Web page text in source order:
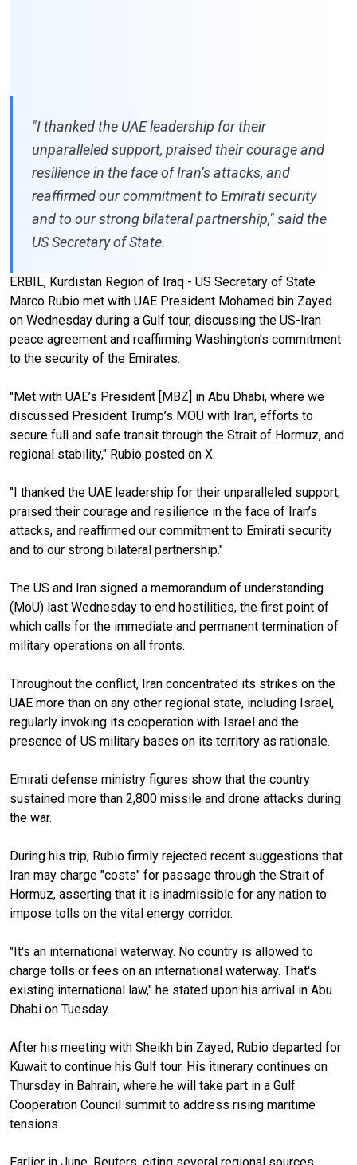
"I thanked the UAE leadership for their
unparalleled support, praised their courage and
resilience in the face of Iran’s attacks, and
reaffirmed our commitment to Emirati security
and to our strong bilateral partnership," said the
US Secretary of State.
ERBIL, Kurdistan Region of Iraq - US Secretary of State
Marco Rubio met with UAE President Mohamed bin Zayed
on Wednesday during a Gulf tour, discussing the US-Iran
peace agreement and reaffirming Washington's commitment
to the security of the Emirates.
"Met with UAE’s President [MBZ] in Abu Dhabi, where we
discussed President Trump’s MOU with Iran, efforts to
secure full and safe transit through the Strait of Hormuz, and
regional stability," Rubio posted on X.
"I thanked the UAE leadership for their unparalleled support,
praised their courage and resilience in the face of Iran’s
attacks, and reaffirmed our commitment to Emirati security
and to our strong bilateral partnership."
The US and Iran signed a memorandum of understanding
(MoU) last Wednesday to end hostilities, the first point of
which calls for the immediate and permanent termination of
military operations on all fronts.
Throughout the conflict, Iran concentrated its strikes on the
UAE more than on any other regional state, including Israel,
regularly invoking its cooperation with Israel and the
presence of US military bases on its territory as rationale.
Emirati defense ministry figures show that the country
sustained more than 2,800 missile and drone attacks during
the war.
During his trip, Rubio firmly rejected recent suggestions that
Iran may charge "costs" for passage through the Strait of
Hormuz, asserting that it is inadmissible for any nation to
impose tolls on the vital energy corridor.
"It's an international waterway. No country is allowed to
charge tolls or fees on an international waterway. That's
existing international law," he stated upon his arrival in Abu
Dhabi on Tuesday.
After his meeting with Sheikh bin Zayed, Rubio departed for
Kuwait to continue his Gulf tour. His itinerary continues on
Thursday in Bahrain, where he will take part in a Gulf
Cooperation Council summit to address rising maritime
tensions.